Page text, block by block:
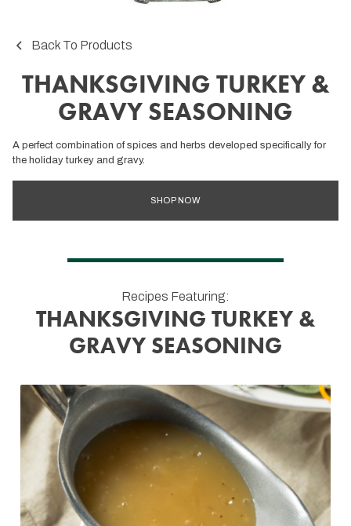
Back To Products
THANKSGIVING TURKEY &
GRAVY SEASONING
A perfect combination of spices and herbs developed specifically for
the holiday turkey and gravy.
SHOP NOW
Recipes Featuring:
THANKSGIVING TURKEY &
GRAVY SEASONING